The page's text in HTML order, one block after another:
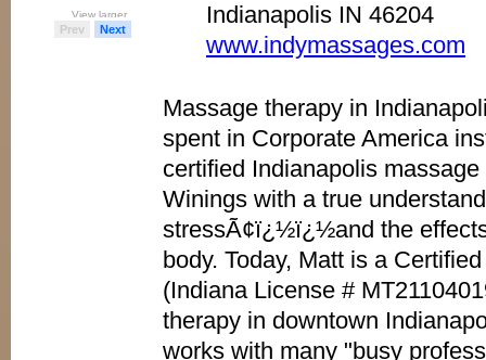
View larger View larger View larger View larger
Prev Next
Indianapolis IN 46204
www.indymassages.com
Massage therapy in
spent in Corporate America
certified Indianapolis
Winings with a true
stressÃ¢ï¿½ï¿½and the
body. Today, Matt is a
(Indiana License #
therapy in downtown
works with many "busy